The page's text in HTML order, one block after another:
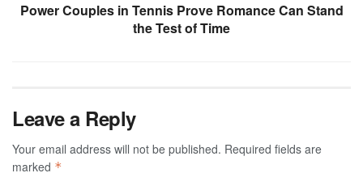
Power Couples in Tennis Prove Romance Can Stand
the Test of Time
Leave a Reply
Your email address will not be published. Required fields are
marked *